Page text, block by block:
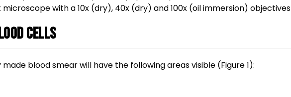
microscope with a 10x (dry), 40x (dry) and 100x (oil immersion) objectives
cells
blood smear will have the following areas visible (Figure 1):